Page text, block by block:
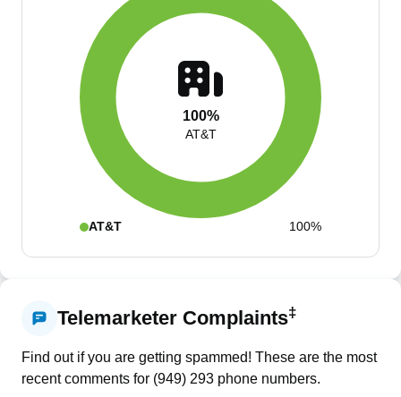
100%
AT&T
AT&T 100%
Telemarketer Complaints‡
Find out if you are getting spammed! These are the most
recent comments for (949) 293 phone numbers.